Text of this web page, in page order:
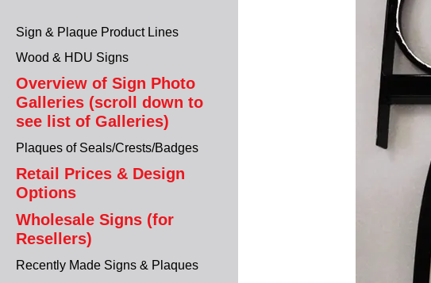
Sign & Plaque Product Lines
Wood & HDU Signs
Overview of Sign Photo
Galleries (scroll down to
see list of Galleries)
Plaques of Seals/Crests/Badges
Retail Prices & Design
Options
Wholesale Signs (for
Resellers)
Recently Made Signs & Plaques